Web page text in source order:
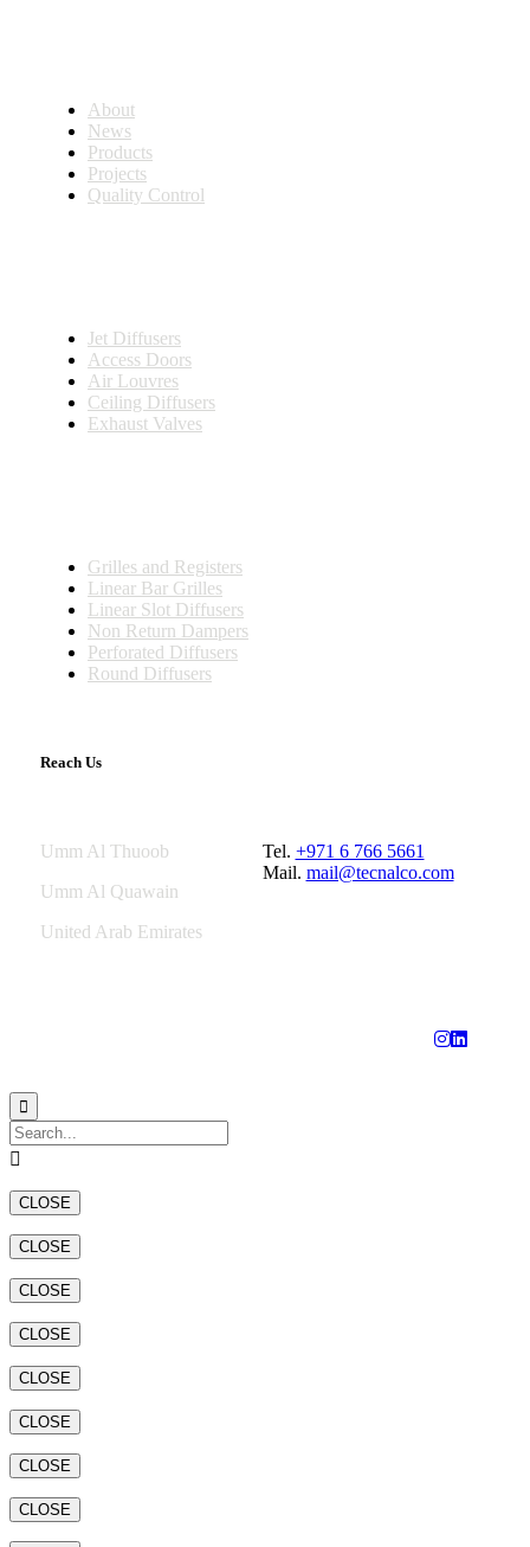
About
News
Products
Projects
Quality Control
Jet Diffusers
Access Doors
Air Louvres
Ceiling Diffusers
Exhaust Valves
Grilles and Registers
Linear Bar Grilles
Linear Slot Diffusers
Non Return Dampers
Perforated Diffusers
Round Diffusers
Reach Us
Umm Al Thuoob
Umm Al Quawain
United Arab Emirates
Tel. +971 6 766 5661
Mail. mail@tecnalco.com


CLOSE
CLOSE
CLOSE
CLOSE
CLOSE
CLOSE
CLOSE
CLOSE